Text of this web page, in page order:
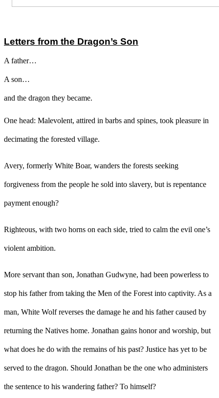
Letters from the Dragon’s Son
A father…
A son…
and the dragon they became.
One head: Malevolent, attired in barbs and spines, took pleasure in
decimating the forested village.
Avery, formerly White Boar, wanders the forests seeking
forgiveness from the people he sold into slavery, but is repentance
payment enough?
Righteous, with two horns on each side, tried to calm the evil one’s
violent ambition.
More servant than son, Jonathan Gudwyne, had been powerless to
stop his father from taking the Men of the Forest into captivity. As a
man, White Wolf reverses the damage he and his father caused by
returning the Natives home. Jonathan gains honor and worship, but
what does he do with the remains of his past? Justice has yet to be
served to the dragon. Should Jonathan be the one who administers
the sentence to his wandering father? To himself?